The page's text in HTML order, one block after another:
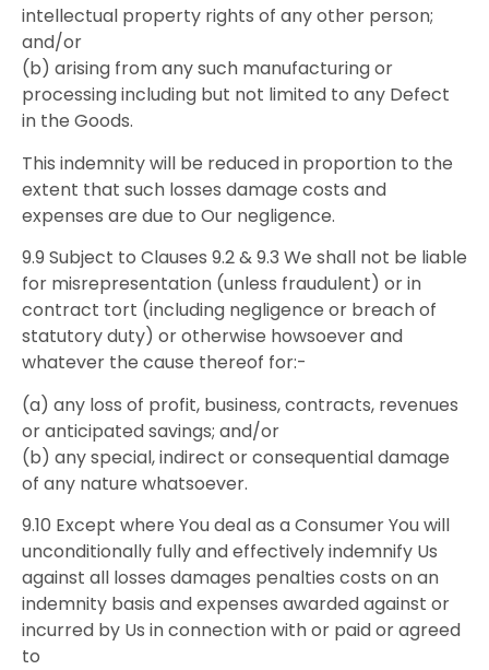
intellectual property rights of any other person;
and/or
(b) arising from any such manufacturing or
processing including but not limited to any Defect
in the Goods.
This indemnity will be reduced in proportion to the
extent that such losses damage costs and
expenses are due to Our negligence.
9.9 Subject to Clauses 9.2 & 9.3 We shall not be liable
for misrepresentation (unless fraudulent) or in
contract tort (including negligence or breach of
statutory duty) or otherwise howsoever and
whatever the cause thereof for:-
(a) any loss of profit, business, contracts, revenues
or anticipated savings; and/or
(b) any special, indirect or consequential damage
of any nature whatsoever.
9.10 Except where You deal as a Consumer You will
unconditionally fully and effectively indemnify Us
against all losses damages penalties costs on an
indemnity basis and expenses awarded against or
incurred by Us in connection with or paid or agreed
to